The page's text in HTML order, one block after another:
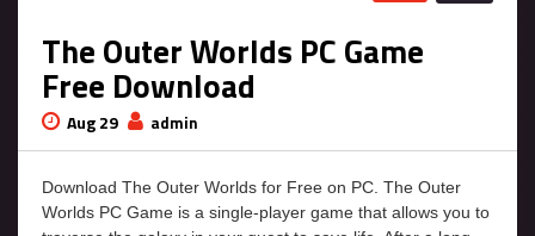
The Outer Worlds PC Game
Free Download
Aug 29 admin
Download The Outer Worlds for Free on PC. The Outer
Worlds PC Game is a single-player game that allows you to